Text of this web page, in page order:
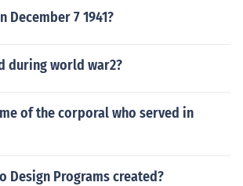
December 7 1941?
during world war2?
of the corporal who served in
Design Programs created?